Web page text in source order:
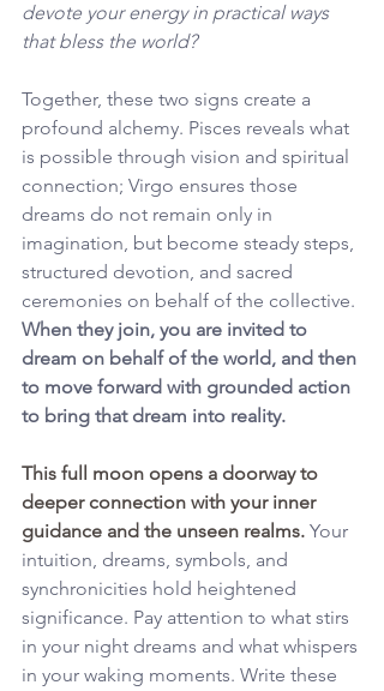
devote your energy in practical ways
that bless the world?
Together, these two signs create a
profound alchemy. Pisces reveals what
is possible through vision and spiritual
connection; Virgo ensures those
dreams do not remain only in
imagination, but become steady steps,
structured devotion, and sacred
ceremonies on behalf of the collective.
When they join, you are invited to
dream on behalf of the world, and then
to move forward with grounded action
to bring that dream into reality.
This full moon opens a doorway to
deeper connection with your inner
guidance and the unseen realms. Your
intuition, dreams, symbols, and
synchronicities hold heightened
significance. Pay attention to what stirs
in your night dreams and what whispers
in your waking moments. Write these